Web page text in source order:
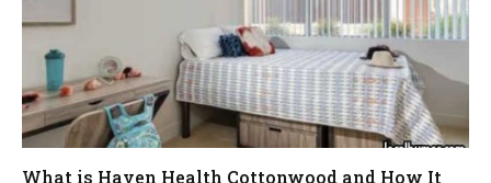
What is Haven Health Cottonwood and How It